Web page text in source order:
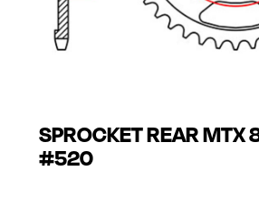
SPROCKET REAR MTX
#520